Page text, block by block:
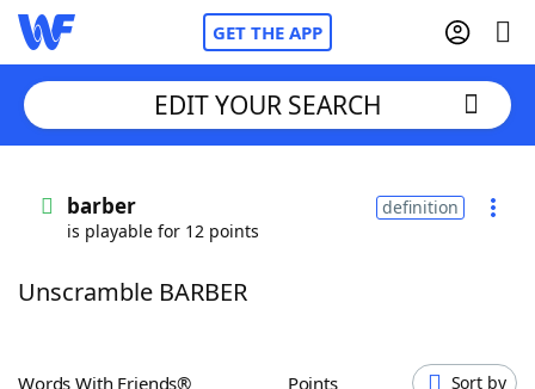
GET THE APP
Words With FriendsCheat
ScrabbleHelpers
EDIT YOUR SEARCH
barber
is playable for 12 points
definition
Unscramble BARBER
Words With Friends® Points Sort by